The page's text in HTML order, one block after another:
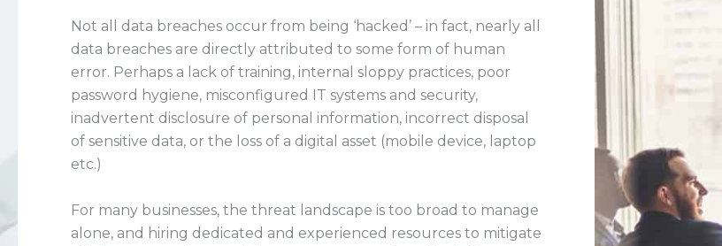
Not all data breaches occur from being ‘hacked’ – in fact, nearly all
data breaches are directly attributed to some form of human
error. Perhaps a lack of training, internal sloppy practices, poor
password hygiene, misconfigured IT systems and security,
inadvertent disclosure of personal information, incorrect disposal
of sensitive data, or the loss of a digital asset (mobile device, laptop
etc.)
For many businesses, the threat landscape is too broad to manage
alone, and hiring dedicated and experienced resources to mitigate